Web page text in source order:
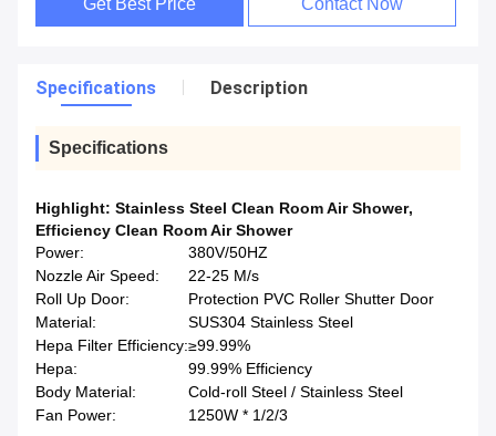
Get Best Price Contact Now
Specifications Description
Specifications
Highlight: Stainless Steel Clean Room Air Shower,
Efficiency Clean Room Air Shower
Power:
380V/50HZ
Nozzle Air Speed:
22-25 M/s
Roll Up Door:
Protection PVC Roller Shutter Door
Material:
SUS304 Stainless Steel
Hepa Filter Efficiency:≥99.99%
Hepa:
99.99% Efficiency
Body Material:
Cold-roll Steel / Stainless Steel
Fan Power:
1250W * 1/2/3